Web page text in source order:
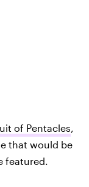
of Pentacles,
that would be
featured.